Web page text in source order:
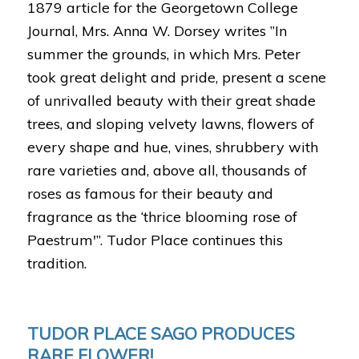
1879 article for the Georgetown College
Journal, Mrs. Anna W. Dorsey writes ”In
summer the grounds, in which Mrs. Peter
took great delight and pride, present a scene
of unrivalled beauty with their great shade
trees, and sloping velvety lawns, flowers of
every shape and hue, vines, shrubbery with
rare varieties and, above all, thousands of
roses as famous for their beauty and
fragrance as the ‘thrice blooming rose of
Paestrum'”. Tudor Place continues this
tradition.
TUDOR PLACE SAGO PRODUCES